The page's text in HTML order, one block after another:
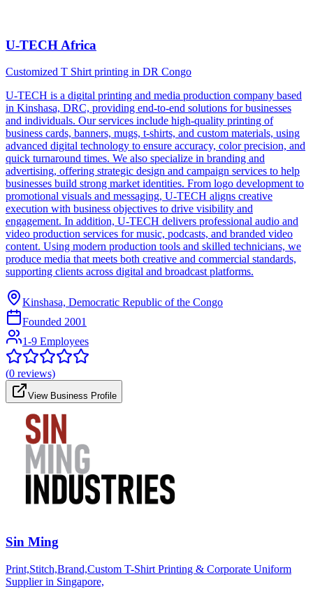
U-TECH Africa
Customized T Shirt printing in DR Congo
U-TECH is a digital printing and media production company based
in Kinshasa, DRC, providing end-to-end solutions for businesses
and individuals. Our services include high-quality printing of
business cards, banners, mugs, t-shirts, and custom materials, using
advanced digital technology to ensure accuracy, color precision, and
quick turnaround times. We also specialize in branding and
advertising, offering strategic design and campaign services to help
businesses build strong market identities. From logo development to
promotional visuals and messaging, U-TECH aligns creative
execution with business objectives to drive visibility and
engagement. In addition, U-TECH delivers professional audio and
video production services for music, podcasts, and branded video
content. Using modern production tools and skilled technicians, we
produce media that meets both creative and commercial standards,
supporting clients across digital and broadcast platforms.
Kinshasa, Democratic Republic of the Congo
Founded 2001
1-9 Employees
(0 reviews)
View Business Profile
Sin Ming
Print,Stitch,Brand,Custom T-Shirt Printing & Corporate Uniform
Supplier in Singapore,